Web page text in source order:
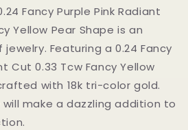
Fancy Purple Pink Radiant
Yellow Pear Shape is an
Featuring a 0.24 Fancy
Cut 0.33 Tcw Fancy Yellow
with 18k tri-color gold.
will make a dazzling addition to